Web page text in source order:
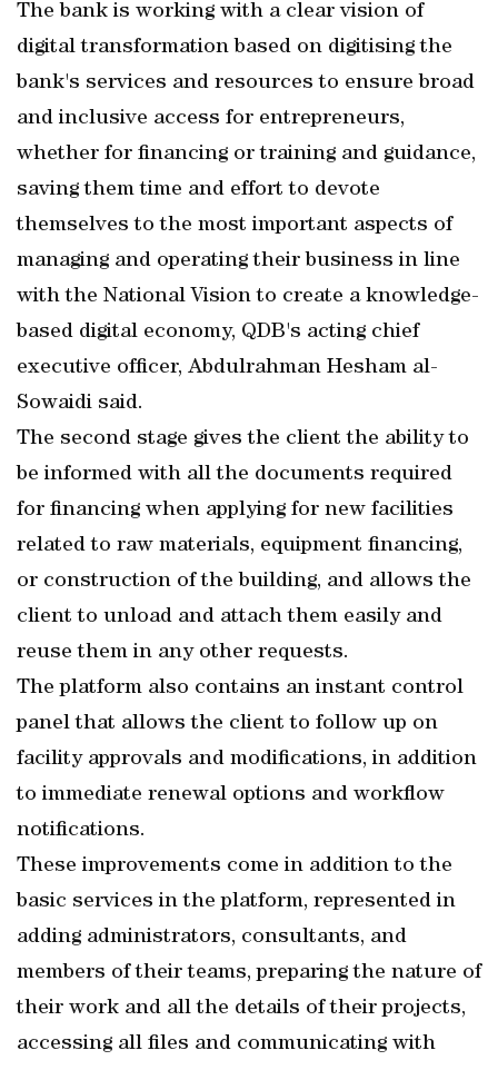
The bank is working with a clear vision of
digital transformation based on digitising the
bank's services and resources to ensure broad
and inclusive access for entrepreneurs,
whether for financing or training and guidance,
saving them time and effort to devote
themselves to the most important aspects of
managing and operating their business in line
with the National Vision to create a knowledge-
based digital economy, QDB's acting chief
executive officer, Abdulrahman Hesham al-
Sowaidi said.
The second stage gives the client the ability to
be informed with all the documents required
for financing when applying for new facilities
related to raw materials, equipment financing,
or construction of the building, and allows the
client to unload and attach them easily and
reuse them in any other requests.
The platform also contains an instant control
panel that allows the client to follow up on
facility approvals and modifications, in addition
to immediate renewal options and workflow
notifications.
These improvements come in addition to the
basic services in the platform, represented in
adding administrators, consultants, and
members of their teams, preparing the nature of
their work and all the details of their projects,
accessing all files and communicating with